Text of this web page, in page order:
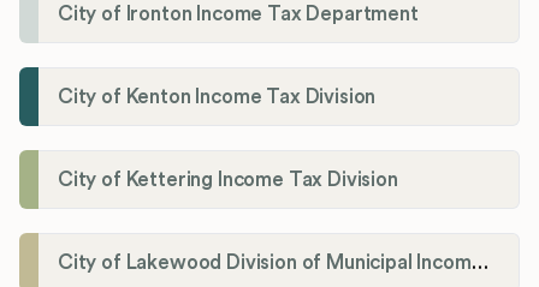
City of Ironton Income Tax Department
City of Kenton Income Tax Division
City of Kettering Income Tax Division
City of Lakewood Division of Municipal Income Tax